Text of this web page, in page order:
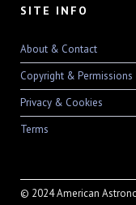
SITE INFO
About & Contact
Copyright & Permissions
Privacy & Cookies
Terms
© 2024 American